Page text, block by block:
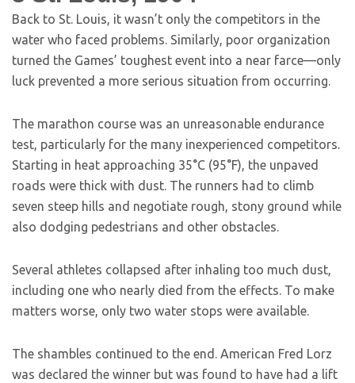
Back to St. Louis, it wasn’t only the competitors in the
water who faced problems. Similarly, poor organization
turned the Games’ toughest event into a near farce—only
luck prevented a more serious situation from occurring.
The marathon course was an unreasonable endurance
test, particularly for the many inexperienced competitors.
Starting in heat approaching 35°C (95°F), the unpaved
roads were thick with dust. The runners had to climb
seven steep hills and negotiate rough, stony ground while
also dodging pedestrians and other obstacles.
Several athletes collapsed after inhaling too much dust,
including one who nearly died from the effects. To make
matters worse, only two water stops were available.
The shambles continued to the end. American Fred Lorz
was declared the winner but was found to have had a lift